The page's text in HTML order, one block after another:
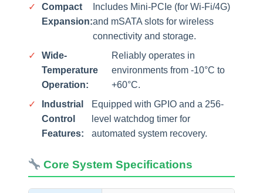
✓
Compact
Expansion:
Includes Mini-PCIe (for Wi-Fi/4G)
and mSATA slots for wireless
connectivity and storage.
✓
Wide-
Temperature
Operation:
Reliably operates in
environments from -10°C to
+60°C.
✓
Industrial
Control
Features:
Equipped with GPIO and a 256-
level watchdog timer for
automated system recovery.
Core System Specifications